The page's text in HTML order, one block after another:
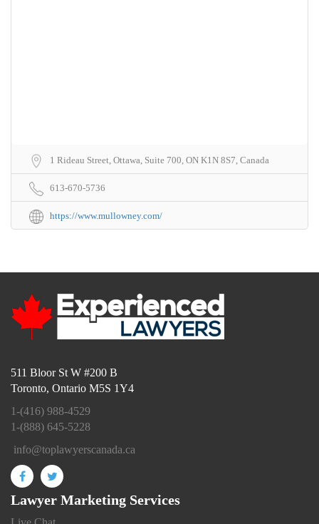
1 Rideau Street, Ottawa, Suite 700, ON K1N 8S7, Canada
613-670-5736
https://www.mullowney.com/
511 Bloor St W #200 B
Toronto, Ontario M5S 1Y4
1-(416) 988-4529
1-(888) 645-5228
info@toplawyerscanada.ca
Lawyer Marketing Services